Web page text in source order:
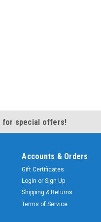
for special offers!
Accounts & Orders
Gift Certificates
Login or Sign Up
Shipping & Returns
Terms of Service